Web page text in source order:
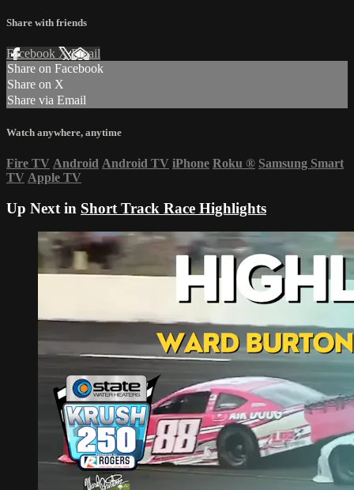
Share with friends
Facebook XEmail
Share on Facebook
Share on X
Share via Email
Watch anywhere, anytime
Fire TV Android Android TV iPhone Roku ® Samsung Smart
TV Apple TV
Up Next in Short Track Race Highlights